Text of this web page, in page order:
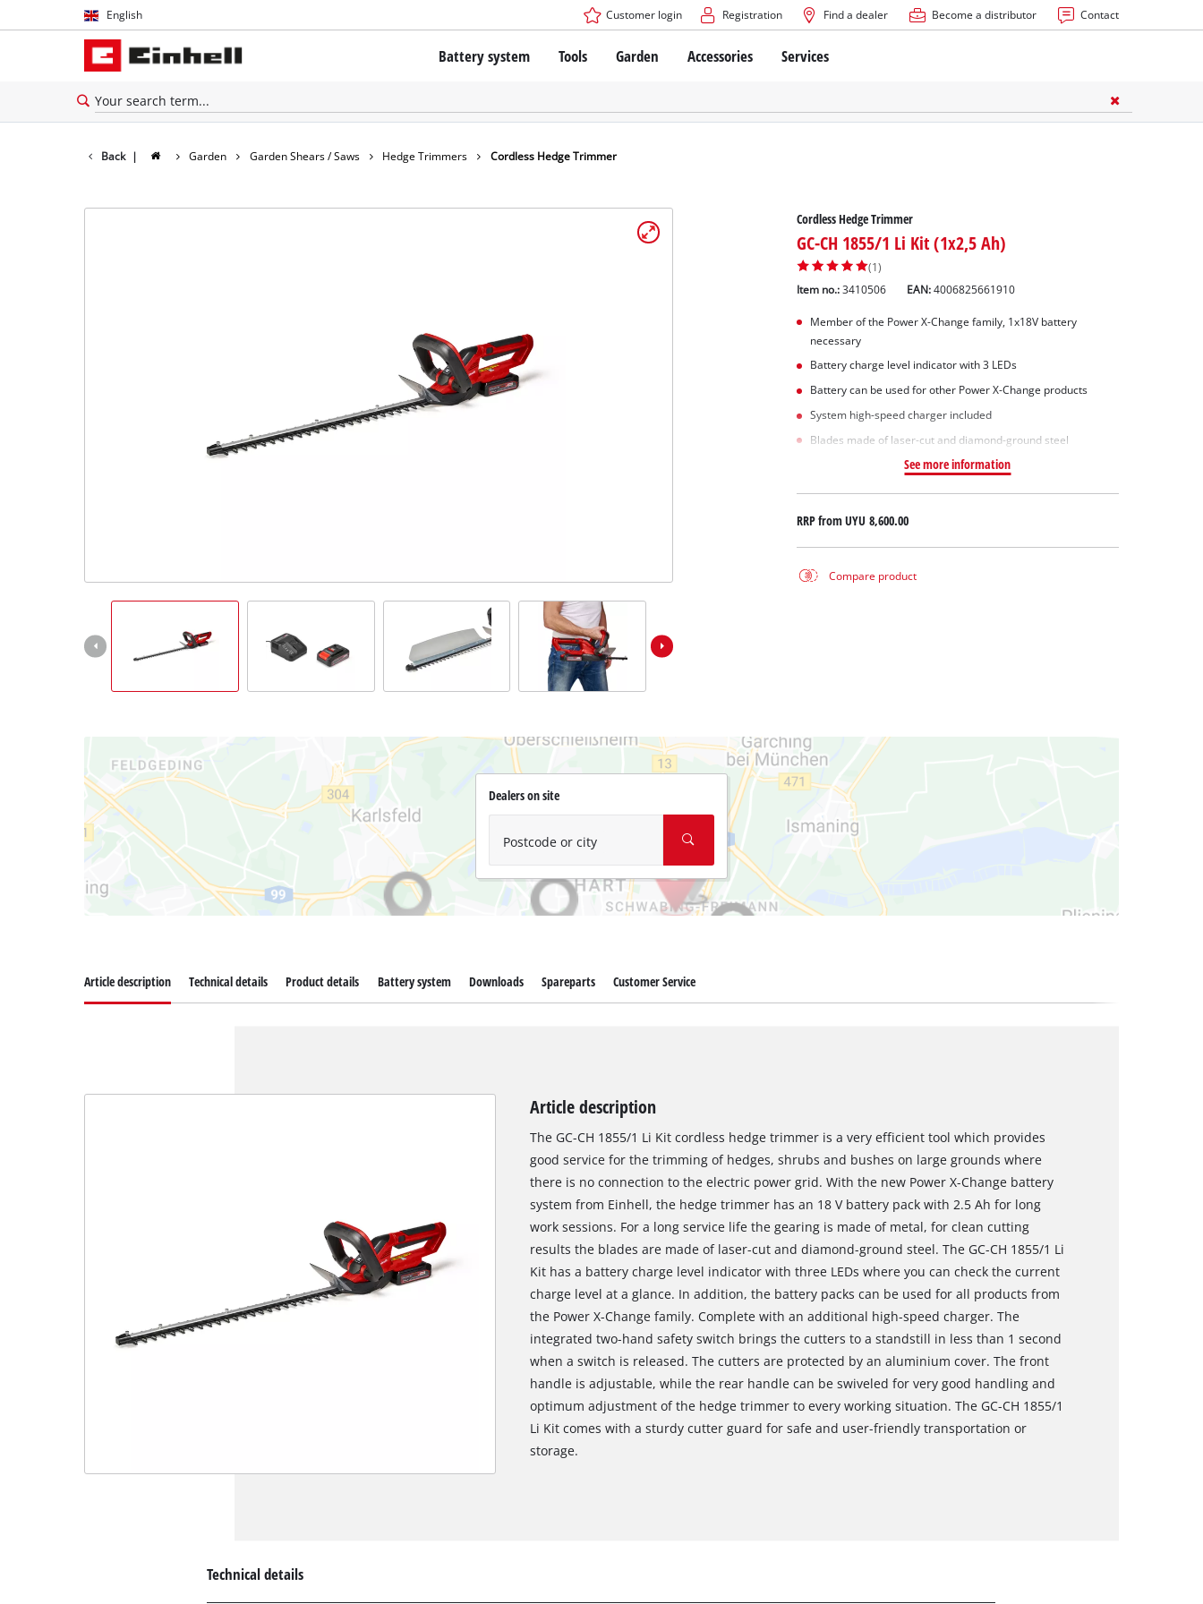
English
English
Español
Customer login Registration Find a dealer Become a distributor Contact
Battery system
The Power X-Change Battery system
PROFESSIONAL Tools
PROFESSIONAL Garden Tools
Tools
Cordless Screwdriver
Bench Drills
Mitre Saws
Table Saws
Band Saws
Bench Grinders
Ash Vacuum Cleaners
Further Cleaning Tools
High Pressure Cleaners
Jump Starter
Garden
Cordless Lawn Mowers
Hand Lawn Mowers
Submersible Clear Water Pumps
Hedge Trimmers
Leaf Vacuums
Accessories Services
Back | Garden Garden Shears / Saws Hedge Trimmers Cordless Hedge Trimmer
Cordless Hedge Trimmer
GC-CH 1855/1 Li Kit (1x2,5 Ah)
(1)
Item no.: 3410506 EAN:4006825661910
Member of the Power X-Change family, 1x18V battery
necessary
Battery charge level indicator with 3 LEDs
Battery can be used for other Power X-Change products
System high-speed charger included
Blades made of laser-cut and diamond-ground steel
See more information
RRP fromUYU 8,600.00
Compare product
Dealers on site
Postcode or city
Article description Technical details Product details Battery system Downloads Spareparts Customer Service
Article description
The GC-CH 1855/1 Li Kit cordless hedge trimmer is a very efficient tool which provides
good service for the trimming of hedges, shrubs and bushes on large grounds where
there is no connection to the electric power grid. With the new Power X-Change battery
system from Einhell, the hedge trimmer has an 18 V battery pack with 2.5 Ah for long
work sessions. For a long service life the gearing is made of metal, for clean cutting
results the blades are made of laser-cut and diamond-ground steel. The GC-CH 1855/1 Li
Kit has a battery charge level indicator with three LEDs where you can check the current
charge level at a glance. In addition, the battery packs can be used for all products from
the Power X-Change family. Complete with an additional high-speed charger. The
integrated two-hand safety switch brings the cutters to a standstill in less than 1 second
when a switch is released. The cutters are protected by an aluminium cover. The front
handle is adjustable, while the rear handle can be swiveled for very good handling and
optimum adjustment of the hedge trimmer to every working situation. The GC-CH 1855/1
Li Kit comes with a sturdy cutter guard for safe and user-friendly transportation or
storage.
Technical details